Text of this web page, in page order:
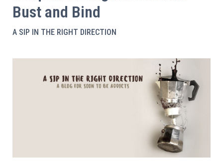
Bust and Bind
A SIP IN THE RIGHT DIRECTION